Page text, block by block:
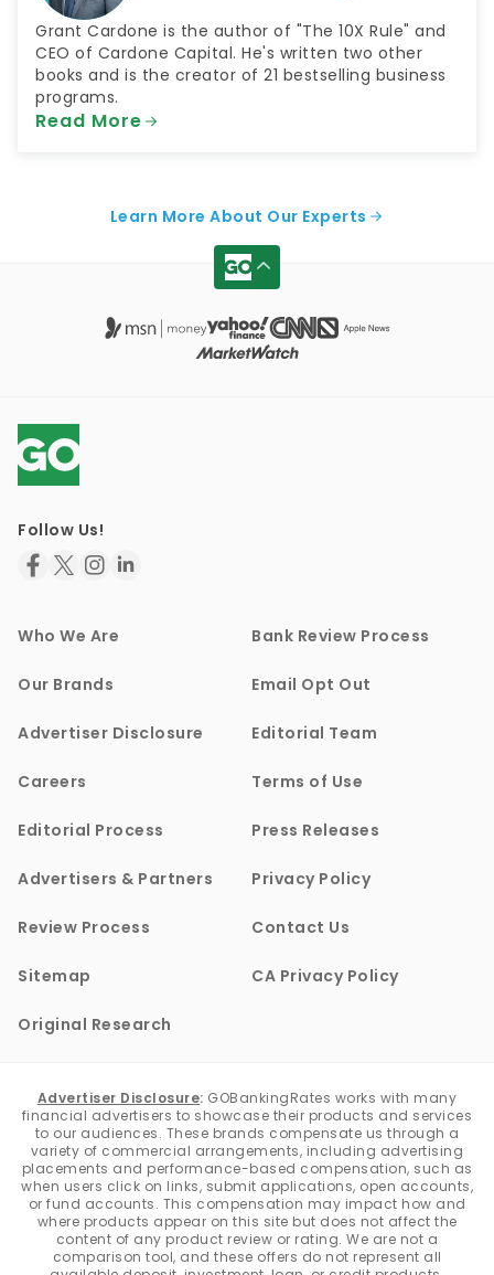
Grant Cardone is the author of "The 10X Rule" and
CEO of Cardone Capital. He's written two other
books and is the creator of 21 bestselling business
programs.
Read More
Learn More About Our Experts
Follow Us!
Who We Are Bank Review Process
Our Brands Email Opt Out
Advertiser Disclosure Editorial Team
Careers Terms of Use
Editorial Process Press Releases
Advertisers & Partners Privacy Policy
Review Process Contact Us
Sitemap CA Privacy Policy
Original Research
Advertiser Disclosure: GOBankingRates works with many
financial advertisers to showcase their products and services
to our audiences. These brands compensate us through a
variety of commercial arrangements, including advertising
placements and performance-based compensation, such as
when users click on links, submit applications, open accounts,
or fund accounts. This compensation may impact how and
where products appear on this site but does not affect the
content of any product review or rating. We are not a
comparison tool, and these offers do not represent all